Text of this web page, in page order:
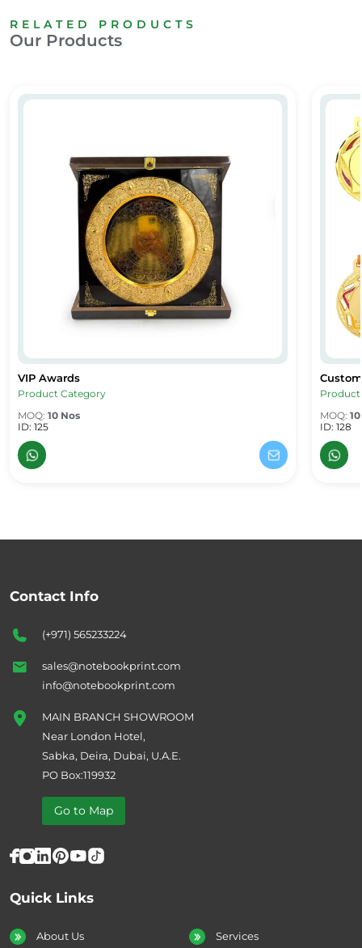
RELATED PRODUCTS
Our Products
VIP Awards
VIP Awards
VIP Awards
Product Category
MOQ: 10 Nos
ID: 125
MOQ:
ID: 128
Quick Links
About Us Services
Contact Info
(+971) 565233224
sales@notebookprint.com
info@notebookprint.com
MAIN BRANCH SHOWROOM
Near London Hotel,
Sabka, Deira, Dubai, U.A.E.
PO Box:119932
Go to Map